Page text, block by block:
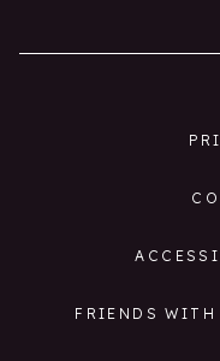
FRIENDS WITH